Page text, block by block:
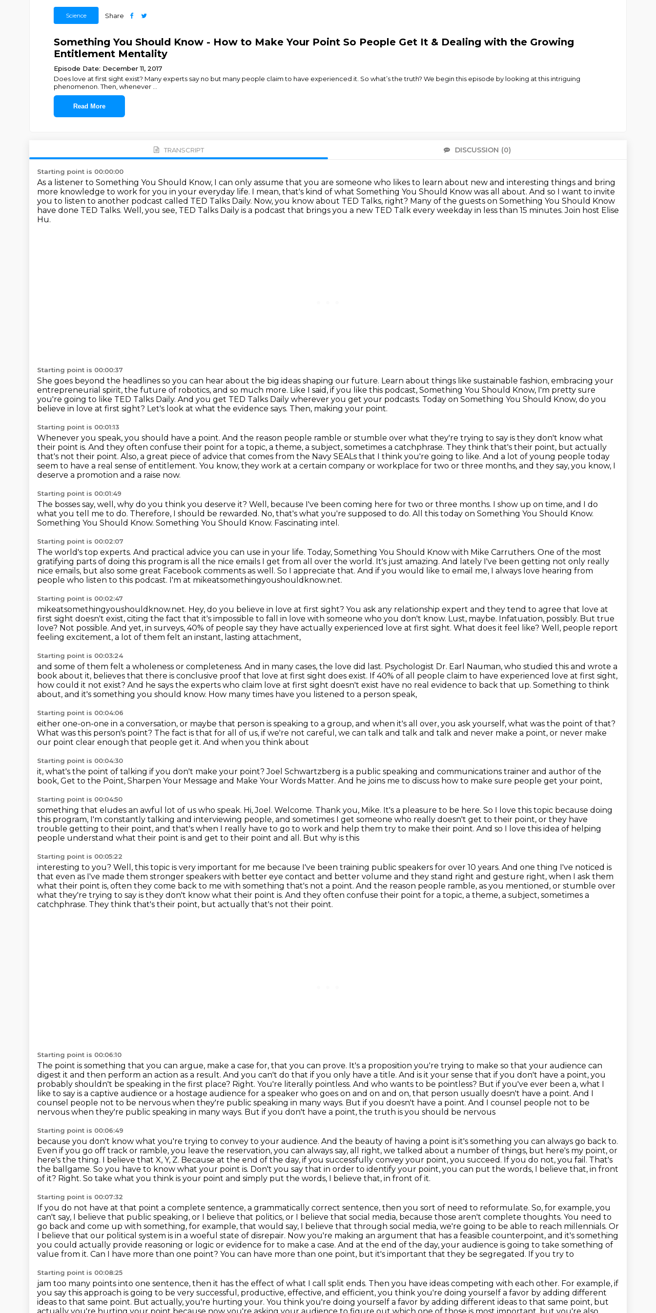
Science Share
Something You Should Know - How to Make Your Point So People Get It & Dealing with the Growing
Entitlement Mentality
Episode Date: December 11, 2017
Does love at first sight exist? Many experts say no but many people claim to have experienced it. So what’s the truth? We begin this episode by looking at this intriguing
phenomenon. Then, whenever
Read More
TRANSCRIPT DISCUSSION (0)
Starting point is 00:00:00
As a listener to Something You Should Know, I can only assume that you are someone who likes to learn about new and interesting things and bring
more knowledge to work for you in your everyday life. I mean, that's kind of what Something You Should Know was all about. And so I want to invite
you to listen to another podcast called TED Talks Daily. Now, you know about TED Talks, right? Many of the guests on Something You Should Know
have done TED Talks. Well, you see, TED Talks Daily is a podcast that brings you a new TED Talk every weekday in less than 15 minutes.Join host Elise
Hu.
Starting point is 00:00:37
She goes beyond the headlines so you can hear about the big ideas shaping our future. Learn about things like sustainable fashion, embracing your
entrepreneurial spirit, the future of robotics, and so much more. Like I said, if you like this podcast, Something You Should Know, I'm pretty sure
you're going to like TED Talks Daily. And you get TED Talks Daily wherever you get your podcasts. Today on Something You Should Know, do you
believe in love at first sight? Let's look at what the evidence says. Then, making your point.
Starting point is 00:01:13
Whenever you speak, you should have a point. And the reason people ramble or stumble over what they're trying to say is they don't know what
their point is. And they often confuse their point for a topic, a theme, a subject, sometimes a catchphrase. They think that's their point, but actually
that's not their point. Also, a great piece of advice that comes from the Navy SEALs that I think you're going to like. And a lot of young people today
seem to have a real sense of entitlement. You know, they work at a certain company or workplace for two or three months, and they say, you know, I
deserve a promotion and a raise now.
Starting point is 00:01:49
The bosses say, well, why do you think you deserve it? Well, because I've been coming here for two or three months. I show up on time, and I do
what you tell me to do. Therefore, I should be rewarded. No, that's what you're supposed to do. All this today on Something You Should Know.
Something You Should Know. Something You Should Know. Fascinating intel.
Starting point is 00:02:07
The world's top experts. And practical advice you can use in your life. Today, Something You Should Know with Mike Carruthers. One of the most
gratifying parts of doing this program is all the nice emails I get from all over the world. It's just amazing. And lately I've been getting not only really
nice emails, but also some great Facebook comments as well. So I appreciate that. And if you would like to email me, I always love hearing from
people who listen to this podcast. I'm at mikeatsomethingyoushouldknow.net.
Starting point is 00:02:47
mikeatsomethingyoushouldknow.net. Hey, do you believe in love at first sight? You ask any relationship expert and they tend to agree that love at
first sight doesn't exist, citing the fact that it's impossible to fall in love with someone who you don't know. Lust, maybe. Infatuation, possibly. But true
love? Not possible. And yet, in surveys, 40% of people say they have actually experienced love at first sight. What does it feel like? Well, people report
feeling excitement, a lot of them felt an instant, lasting attachment,
Starting point is 00:03:24
and some of them felt a wholeness or completeness. And in many cases, the love did last. Psychologist Dr. Earl Nauman, who studied this and wrote a
book about it, believes that there is conclusive proof that love at first sight does exist. If 40% of all people claim to have experienced love at first sight,
how could it not exist? And he says the experts who claim love at first sight doesn't exist have no real evidence to back that up. Something to think
about, and it's something you should know. How many times have you listened to a person speak,
Starting point is 00:04:06
either one-on-one in a conversation, or maybe that person is speaking to a group, and when it's all over, you ask yourself, what was the point of that?
What was this person's point? The fact is that for all of us, if we're not careful, we can talk and talk and talk and never make a point, or never make
our point clear enough that people get it. And when you think about
Starting point is 00:04:30
it, what's the point of talking if you don't make your point? Joel Schwartzberg is a public speaking and communications trainer and author of the
book, Get to the Point, Sharpen Your Message and Make Your Words Matter. And he joins me to discuss how to make sure people get your point,
Starting point is 00:04:50
something that eludes an awful lot of us who speak. Hi, Joel. Welcome. Thank you, Mike. It's a pleasure to be here. So I love this topic because doing
this program, I'm constantly talking and interviewing people, and sometimes I get someone who really doesn't get to their point, or they have
trouble getting to their point, and that's when I really have to go to work and help them try to make their point. And so I love this idea of helping
people understand what their point is and get to their point and all. But why is this
Starting point is 00:05:22
interesting to you? Well, this topic is very important for me because I've been training public speakers for over 10 years. And one thing I've noticed is
that even as I've made them stronger speakers with better eye contact and better volume and they stand right and gesture right, when I ask them
what their point is, often they come back to me with something that's not a point. And the reason people ramble, as you mentioned, or stumble over
what they're trying to say is they don't know what their point is. And they often confuse their point for a topic, a theme, a subject, sometimes a
catchphrase. They think that's their point, but actually that's not their point.
Starting point is 00:06:10
The point is something that you can argue, make a case for, that you can prove. It's a proposition you're trying to make so that your audience can
digest it and then perform an action as a result. And you can't do that if you only have a title. And is it your sense that if you don't have a point, you
probably shouldn't be speaking in the first place? Right. You're literally pointless. And who wants to be pointless? But if you've ever been a, what I
like to say is a captive audience or a hostage audience for a speaker who goes on and on and on, that person usually doesn't have a point. And I
counsel people not to be nervous when they're public speaking in many ways. But if you doesn't have a point. And I counsel people not to be
nervous when they're public speaking in many ways. But if you don't have a point, the truth is you should be nervous
Starting point is 00:06:49
because you don't know what you're trying to convey to your audience. And the beauty of having a point is it's something you can always go back to.
Even if you go off track or ramble, you leave the reservation, you can always say, all right, we talked about a number of things, but here's my point, or
here's the thing. I believe that X, Y, Z. Because at the end of the day, if you successfully convey your point, you succeed. If you do not, you fail. That's
the ballgame. So you have to know what your point is. Don't you say that in order to identify your point, you can put the words, I believe that, in front
of it? Right. So take what you think is your point and simply put the words, I believe that, in front of it.
Starting point is 00:07:32
If you do not have at that point a complete sentence, a grammatically correct sentence, then you sort of need to reformulate. So, for example, you
can't say, I believe that public speaking, or I believe that politics, or I believe that social media, because those aren't complete thoughts. You need to
go back and come up with something, for example, that would say, I believe that through social media, we're going to be able to reach millennials. Or
I believe that our political system is in a woeful state of disrepair. Now you're making an argument that has a feasible counterpoint, and it's something
you could actually provide reasoning or logic or evidence for to make a case. And at the end of the day, your audience is going to take something of
value from it. Can I have more than one point? You can have more than one point, but it's important that they be segregated. If you try to
Starting point is 00:08:25
jam too many points into one sentence, then it has the effect of what I call split ends. Then you have ideas competing with each other. For example, if
you say this approach is going to be very successful, productive, effective, and efficient, you think you're doing yourself a favor by adding different
ideas to that same point. But actually, you're hurting your. You think you're doing yourself a favor by adding different ideas to that same point, but